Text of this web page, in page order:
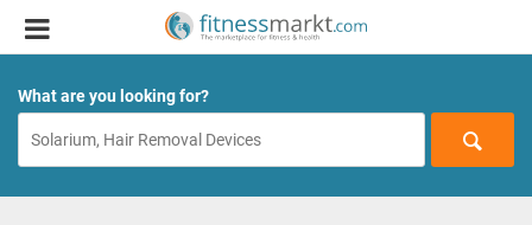
What are you looking for?